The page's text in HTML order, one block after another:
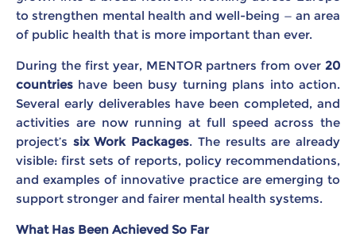
to strengthen mental health and well-being — an area
of public health that is more important than ever.
During the first year, MENTOR partners from over 20
countries have been busy turning plans into action.
Several early deliverables have been completed, and
activities are now running at full speed across the
project’s six Work Packages. The results are already
visible: first sets of reports, policy recommendations,
and examples of innovative practice are emerging to
support stronger and fairer mental health systems.
What Has Been Achieved So Far